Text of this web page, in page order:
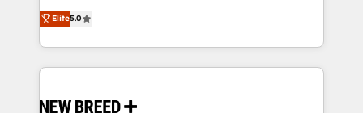
security. 🏆 Why Bluleadz? GTM OS Partner | 16+
Years Experience | 1,000+ Five-Star Reviews
into a revenue engine. Our unified ecosystem
includes specialized divisions Globalia (AI &
Software) and Point Success Media (Paid Media),
making this the official home for all three brands. 🔄
and system integrations powered by Globalia’s
Elite5.0